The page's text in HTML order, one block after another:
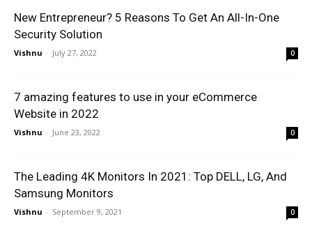
New Entrepreneur? 5 Reasons To Get An All-In-One
Security Solution
Vishnu - July 27, 2022 0
7 amazing features to use in your eCommerce
Website in 2022
Vishnu - June 23, 2022 0
The Leading 4K Monitors In 2021: Top DELL, LG, And
Samsung Monitors
Vishnu - September 9, 2021 0